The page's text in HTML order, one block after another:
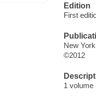
Edition
First
New
©2012
1 volume